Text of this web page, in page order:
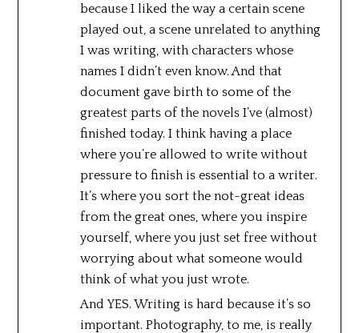
because I liked the way a certain scene
played out, a scene unrelated to anything
I was writing, with characters whose
names I didn’t even know. And that
document gave birth to some of the
greatest parts of the novels I’ve (almost)
finished today. I think having a place
where you’re allowed to write without
pressure to finish is essential to a writer.
It’s where you sort the not-great ideas
from the great ones, where you inspire
yourself, where you just set free without
worrying about what someone would
think of what you just wrote.
And YES. Writing is hard because it’s so
important. Photography, to me, is really